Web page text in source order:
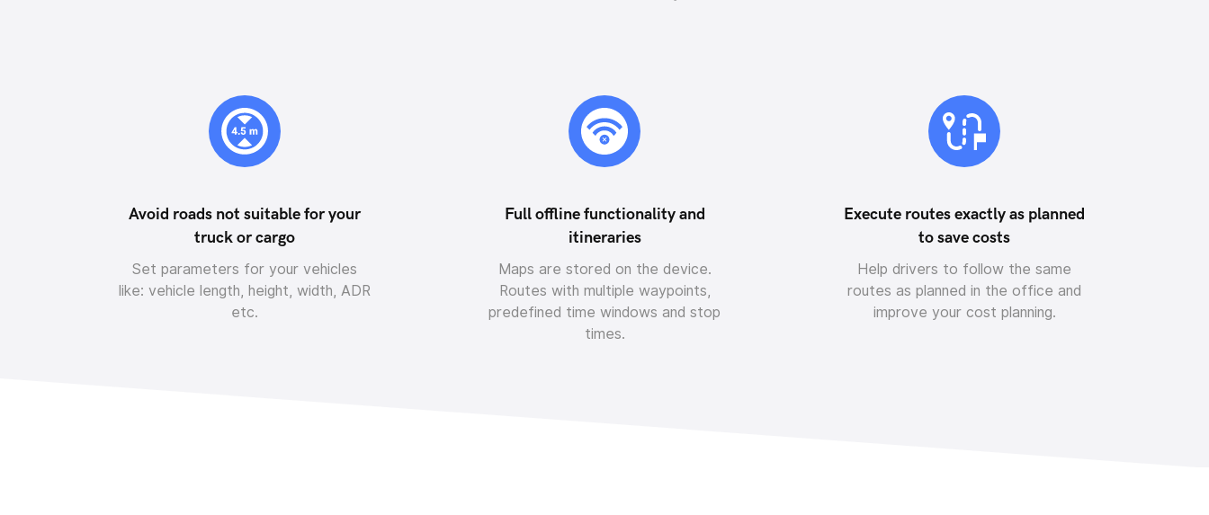
Avoid roads not suitable for your
truck or cargo
Set parameters for your vehicles
like: vehicle length, height, width, ADR
etc.
Full offline functionality and
itineraries
Maps are stored on the device.
Routes with multiple waypoints,
predefined time windows and stop
times.
Execute routes exactly as planned
to save costs
Help drivers to follow the same
routes as planned in the office and
improve your cost planning.